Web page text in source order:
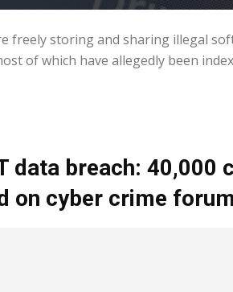
freely storing and sharing illegal
of which have allegedly been
data breach: 40,000
on cyber crime